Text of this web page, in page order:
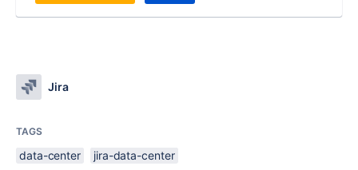
Jira
TAGS
data-center jira-data-center